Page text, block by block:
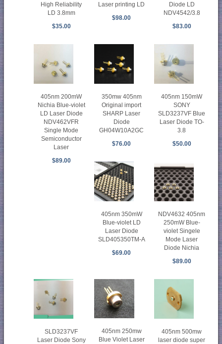
High Reliability
LD 3.8mm
$35.00
Laser printing LD
$98.00
Diode LD
NDV4542/3.8
$83.00
405nm 200mW
Nichia Blue-violet
LD Laser Diode
NDV462VFR
Single Mode
Semiconductor
Laser
$89.00
350mw 405nm
Original import
SHARP Laser
Diode
GH04W10A2GC
$76.00
405nm 150mW
SONY
SLD3237VF Blue
Laser Diode TO-
3.8
$50.00
405nm 350mW
Blue-violet LD
Laser Diode
SLD405350TM-A
$69.00
NDV4632 405nm
250mW Blue-
violet Singele
Mode Laser
Diode Nichia
$89.00
SLD3237VF
Laser Diode Sony
405nm 250mw
Blue Violet Laser
405nm 500mw
laser diode super